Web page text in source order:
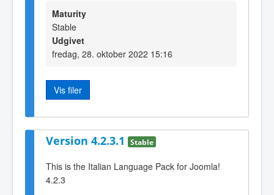
Maturity
Stable
Udgivet
fredag, 28. oktober 2022 15:16
Vis filer
Version 4.2.3.1 Stable
This is the Italian Language Pack for Joomla!
4.2.3